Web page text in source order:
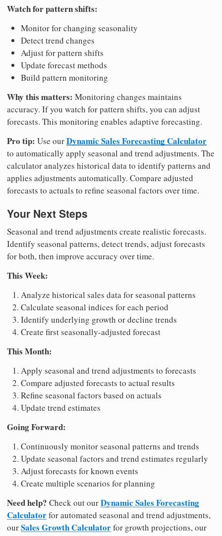
Watch for pattern shifts:
Monitor for changing seasonality
Detect trend changes
Adjust for pattern shifts
Update forecast methods
Build pattern monitoring
Why this matters: Monitoring changes maintains
accuracy. If you watch for pattern shifts, you can adjust
forecasts. This monitoring enables adaptive forecasting.
Pro tip: Use ourDynamic Sales Forecasting Calculator
to automatically apply seasonal and trend adjustments. The
calculator analyzes historical data to identify patterns and
applies adjustments automatically. Compare adjusted
forecasts to actuals to refine seasonal factors over time.
Your Next Steps
Seasonal and trend adjustments create realistic forecasts.
Identify seasonal patterns, detect trends, adjust forecasts
for both, then improve accuracy over time.
This Week:
Analyze historical sales data for seasonal patterns
Calculate seasonal indices for each period
Identify underlying growth or decline trends
Create first seasonally-adjusted forecast
This Month:
Apply seasonal and trend adjustments to forecasts
Compare adjusted forecasts to actual results
Refine seasonal factors based on actuals
Update trend estimates
Going Forward:
Continuously monitor seasonal patterns and trends
Update seasonal factors and trend estimates regularly
Adjust forecasts for known events
Create multiple scenarios for planning
Need help? Check out ourDynamic Sales Forecasting
Calculatorfor automated seasonal and trend adjustments,
ourSales Growth Calculatorfor growth projections, our